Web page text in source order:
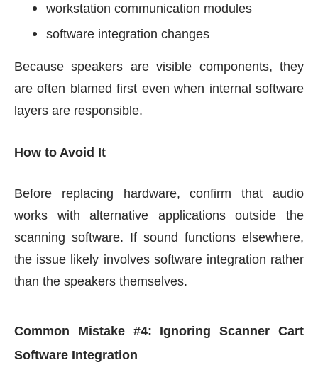
workstation communication modules
software integration changes
Because speakers are visible components, they
are often blamed first even when internal software
layers are responsible.
How to Avoid It
Before replacing hardware, confirm that audio
works with alternative applications outside the
scanning software. If sound functions elsewhere,
the issue likely involves software integration rather
than the speakers themselves.
Common Mistake #4: Ignoring Scanner Cart
Software Integration